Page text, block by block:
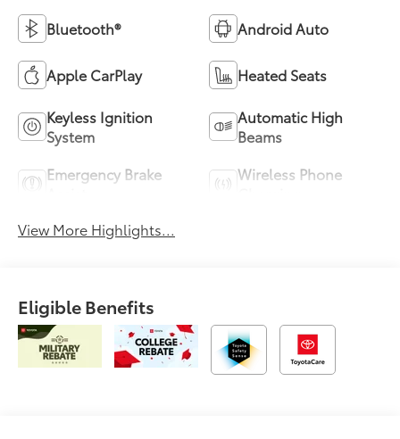
Bluetooth® Android Auto
Apple CarPlay Heated Seats
Keyless Ignition
System
Automatic High
Beams
Emergency Brake
Wireless Phone
View More Highlights...
Eligible Benefits